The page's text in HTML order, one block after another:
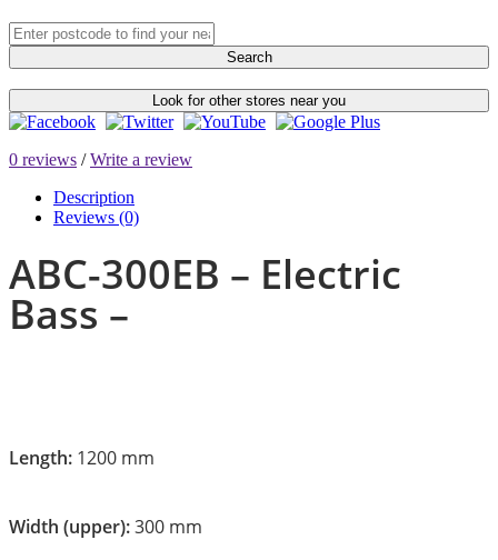
Search
Look for other stores near you
0 reviews /Write a review
Description
Reviews (0)
ABC-300EB – Electric
Bass –
Length: 1200 mm
Width (upper):300 mm